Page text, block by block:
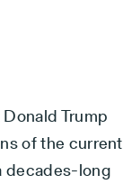
Trump
of the current
decades-long